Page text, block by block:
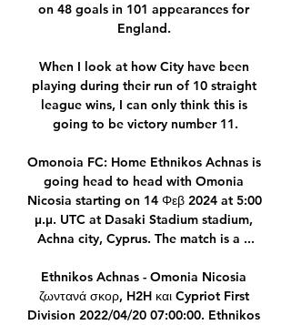
on 48 goals in 101 appearances for
England.
When I look at how City have been
playing during their run of 10 straight
league wins, I can only think this is
going to be victory number 11.
Omonoia FC: Home Ethnikos Achnas is
going head to head with Omonia
Nicosia starting on 14 Φεβ 2024 at 5:00
μ.μ. UTC at Dasaki Stadium stadium,
Achna city, Cyprus. The match is a ...
Ethnikos Achnas - Omonia Nicosia
ζωντανά σκορ, H2H και Cypriot First
Division 2022/04/20 07:00:00. Ethnikos